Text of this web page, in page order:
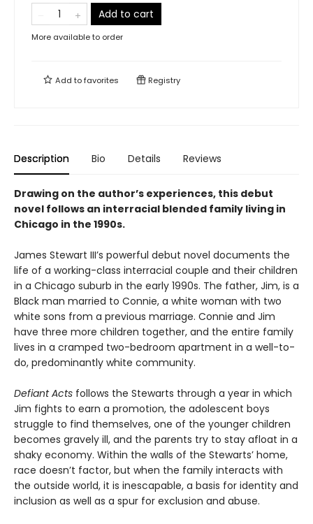
Add to cart
More available to order
Add tofavorites Registry
Description Bio Details Reviews
Drawing on the author’s experiences, this debut
novel follows an interracial blended family living in
Chicago in the 1990s.
James Stewart III’s powerful debut novel documents the
life of a working-class interracial couple and their children
in a Chicago suburb in the early 1990s. The father, Jim, is a
Black man married to Connie, a white woman with two
white sons from a previous marriage. Connie and Jim
have three more children together, and the entire family
lives in a cramped two-bedroom apartment in a well-to-
do, predominantly white community.
Defiant Acts follows the Stewarts through a year in which
Jim fights to earn a promotion, the adolescent boys
struggle to find themselves, one of the younger children
becomes gravely ill, and the parents try to stay afloat in a
shaky economy. Within the walls of the Stewarts’ home,
race doesn’t factor, but when the family interacts with
the outside world, it is inescapable, a basis for identity and
inclusion as well as a spur for exclusion and abuse.